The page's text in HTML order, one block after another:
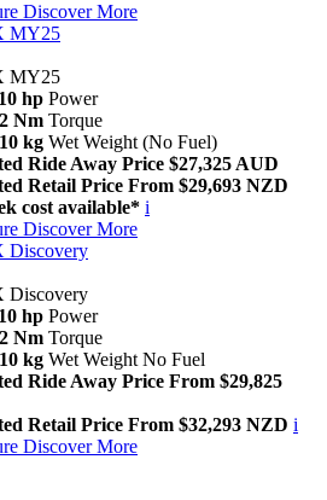
Discover More
MY25
MY25
hp Power
Nm Torque
kg Wet Weight (No Fuel)
Ride Away Price $27,325 AUD
Retail Price From $29,693 NZD
cost available* i
Discover More
Discovery
Discovery
hp Power
Nm Torque
kg Wet Weight No Fuel
Ride Away Price From $29,825
Retail Price From $32,293 NZD i
Discover More